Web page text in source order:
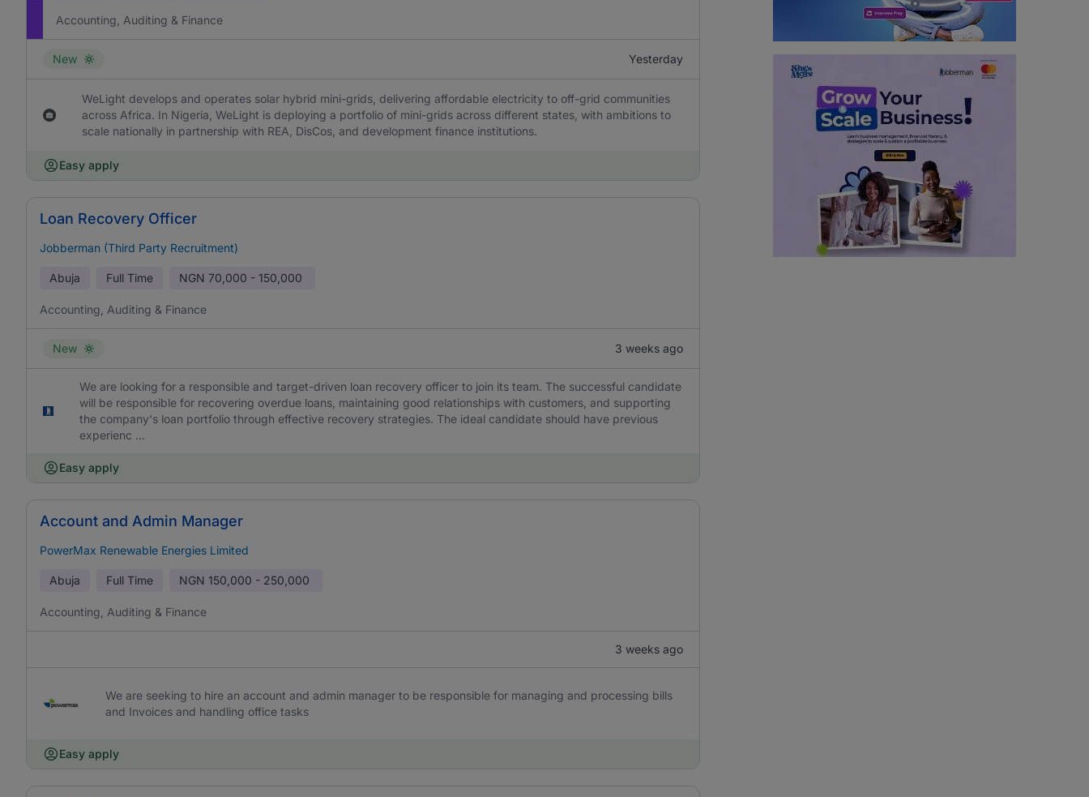
Accounting, Auditing & Finance
New Yesterday
WeLight develops and operates solar hybrid mini-grids, delivering affordable electricity to off-grid communities
across Africa. In Nigeria, WeLight is deploying a portfolio of mini-grids across different states, with ambitions to
scale nationally in partnership with REA, DisCos, and development finance institutions.
Easy apply
Loan Recovery Officer
Jobberman (Third Party Recruitment)
Abuja Full Time NGN 70,000 - 150,000
Accounting, Auditing & Finance
New 3 weeks ago
We are looking for a responsible and target-driven loan recovery officer to join its team. The successful candidate
will be responsible for recovering overdue loans, maintaining good relationships with customers, and supporting
the company's loan portfolio through effective recovery strategies. The ideal candidate should have previous
experienc ...
Easy apply
Account and Admin Manager
PowerMax Renewable Energies Limited
Abuja Full Time NGN 150,000 - 250,000
Accounting, Auditing & Finance
3 weeks ago
We are seeking to hire an account and admin manager to be responsible for managing and processing bills
and Invoices and handling office tasks
Easy apply